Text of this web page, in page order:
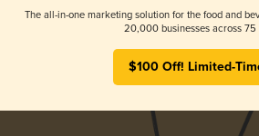
The all-in-one marketing solution for the food and
20,000 businesses across 75
$100 Off! Limited-